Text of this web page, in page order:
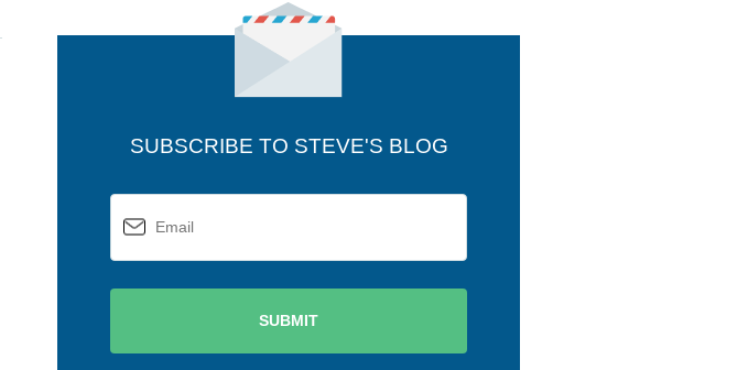
SUBSCRIBE TO STEVE'S BLOG